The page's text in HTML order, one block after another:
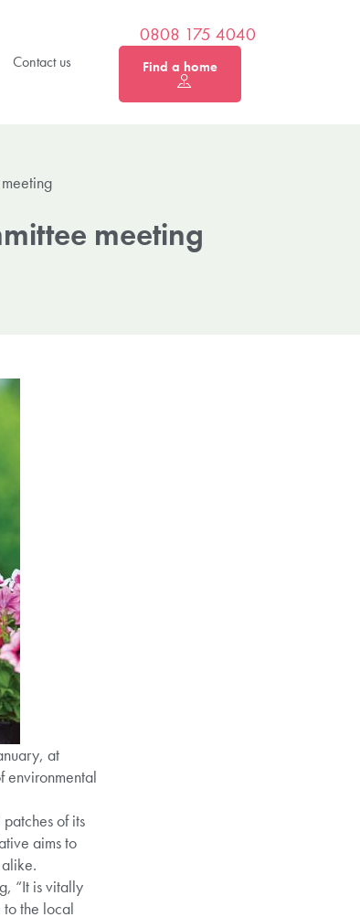
Contact us
0808 175 4040
Find a home
meeting
at
environmental
of its
aims to
“It is vitally
to the local